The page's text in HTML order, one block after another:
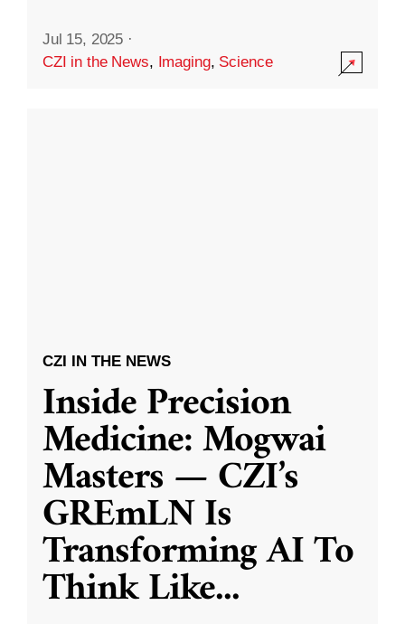
Jul 15, 2025 ·
CZI in the News, Imaging, Science
CZI IN THE NEWS
Inside Precision
Medicine: Mogwai
Masters — CZI’s
GREmLN Is
Transforming AI To
Think Like...